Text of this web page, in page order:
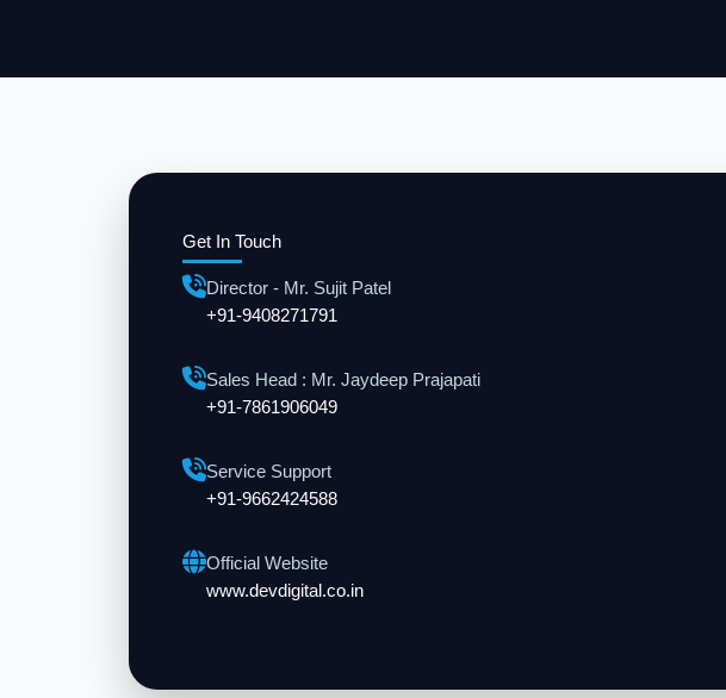
Get In Touch
Director - Mr. Sujit Patel
+91-9408271791
Sales Head : Mr. Jaydeep Prajapati
+91-7861906049
Service Support
+91-9662424588
Official Website
www.devdigital.co.in